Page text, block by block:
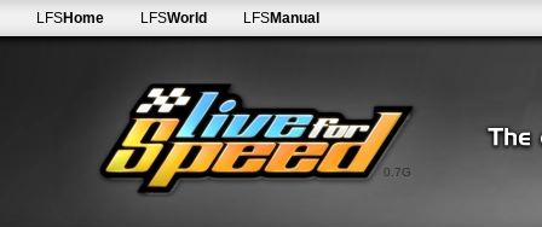
0.7G
LFSHome LFSWorld LFSManual